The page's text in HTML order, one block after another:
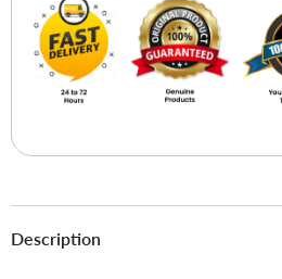
Description